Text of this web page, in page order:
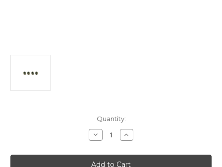
Quantity:
Decrease
Quantity
A2814a
6mm
Increase
Quantity
A2814a
6mm